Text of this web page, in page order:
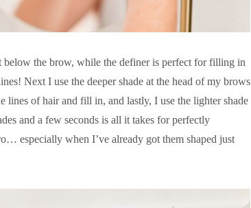
below the brow, while the definer is perfect for filling in
Next I use the deeper shade at the head of my brows
of hair and fill in, and lastly, I use the lighter shade
and a few seconds is all it takes for perfectly
especially when I’ve already got them shaped just